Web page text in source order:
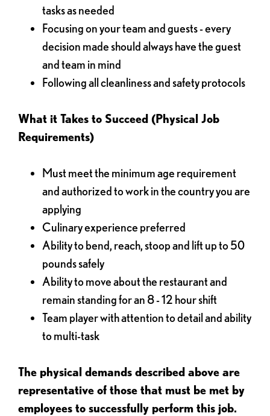
tasks as needed
Focusing on your team and guests - every
decision made should always have the guest
and team in mind
Following all cleanliness and safety protocols
What it Takes to Succeed (Physical Job
Requirements)
Must meet the minimum age requirement
and authorized to work in the country you are
applying
Culinary experience preferred
Ability to bend, reach, stoop and lift up to 50
pounds safely
Ability to move about the restaurant and
remain standing for an 8 - 12 hour shift
Team player with attention to detail and ability
to multi-task
The physical demands described above are
representative of those that must be met by
employees to successfully perform this job.